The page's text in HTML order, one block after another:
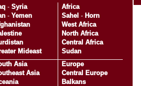
- Syria
- Yemen
Mideast
Africa
Sahel - Horn
West Africa
North Africa
Central Africa
Sudan
Asia
Asia
Europe
Central Europe
Balkans